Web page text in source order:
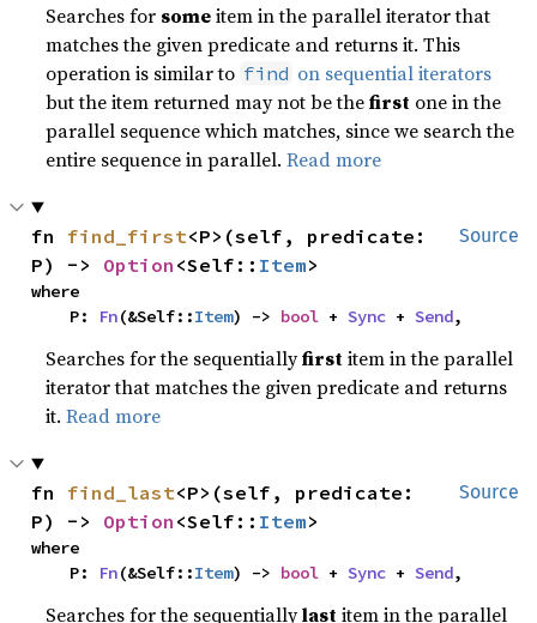
Searches for someitem in the parallel iterator that
matches the given predicate and returns it. This
operation is similar to find on sequential iterators
but the item returned may not be thefirst one in the
parallel sequence which matches, since we search the
entire sequence in parallel.Read more
Source
fn find_first<P>(self, predicate:
P) -> Option <Self:: Item>
where
    P:
Fn(&Self::Item) -> bool + Sync + Send,
Searches for the sequentiallyfirstitem in the parallel
iterator that matches the given predicate and returns
it.Read more
Source
fn find_last<P>(self, predicate:
P) -> Option <Self:: Item>
where
    P:
Fn(&Self::Item) -> bool + Sync + Send,
Searches for the sequentiallylastitem in the parallel